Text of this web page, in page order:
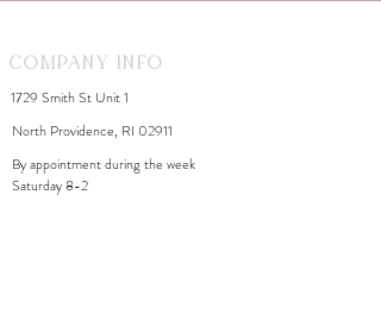
Company Info
1729 Smith St Unit 1
North Providence, RI 02911
By appointment during the week
Saturday 8-2